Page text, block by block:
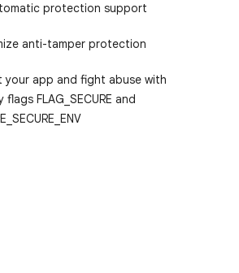
protection support
anti-tamper protection
your app and fight abuse with
flags FLAG_SECURE and